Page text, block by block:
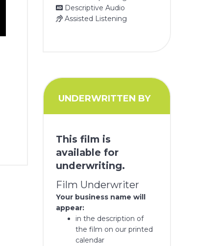
Descriptive Audio
Assisted Listening
UNDERWRITTEN BY
This film is
available for
underwriting.
Film Underwriter
Your business name will
appear:
in the description of
the film on our printed
calendar